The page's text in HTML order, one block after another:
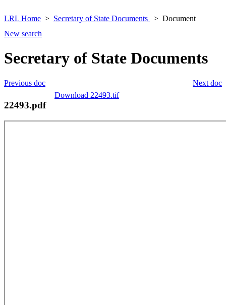
LRL Home Secretary of State Documents
Document
New search
Secretary of State Documents
Next doc
Previous doc
Download 22493.tif
22493.pdf